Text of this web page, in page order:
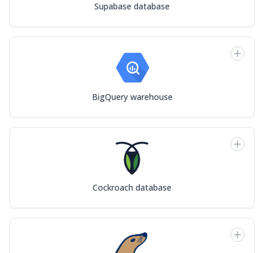
Supabase database
BigQuery warehouse
Cockroach database